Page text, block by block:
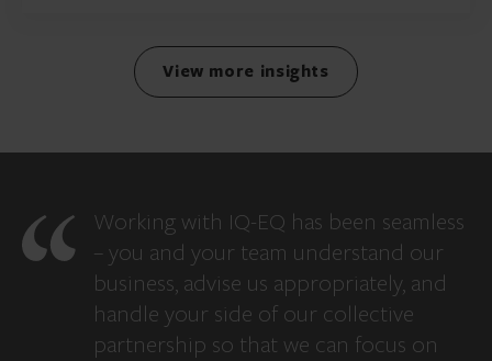
View more insights
Working with IQ-EQ has been seamless
– you and your team understand our
business, advise us appropriately, and
handle your side of our collective
partnership so that we can focus on